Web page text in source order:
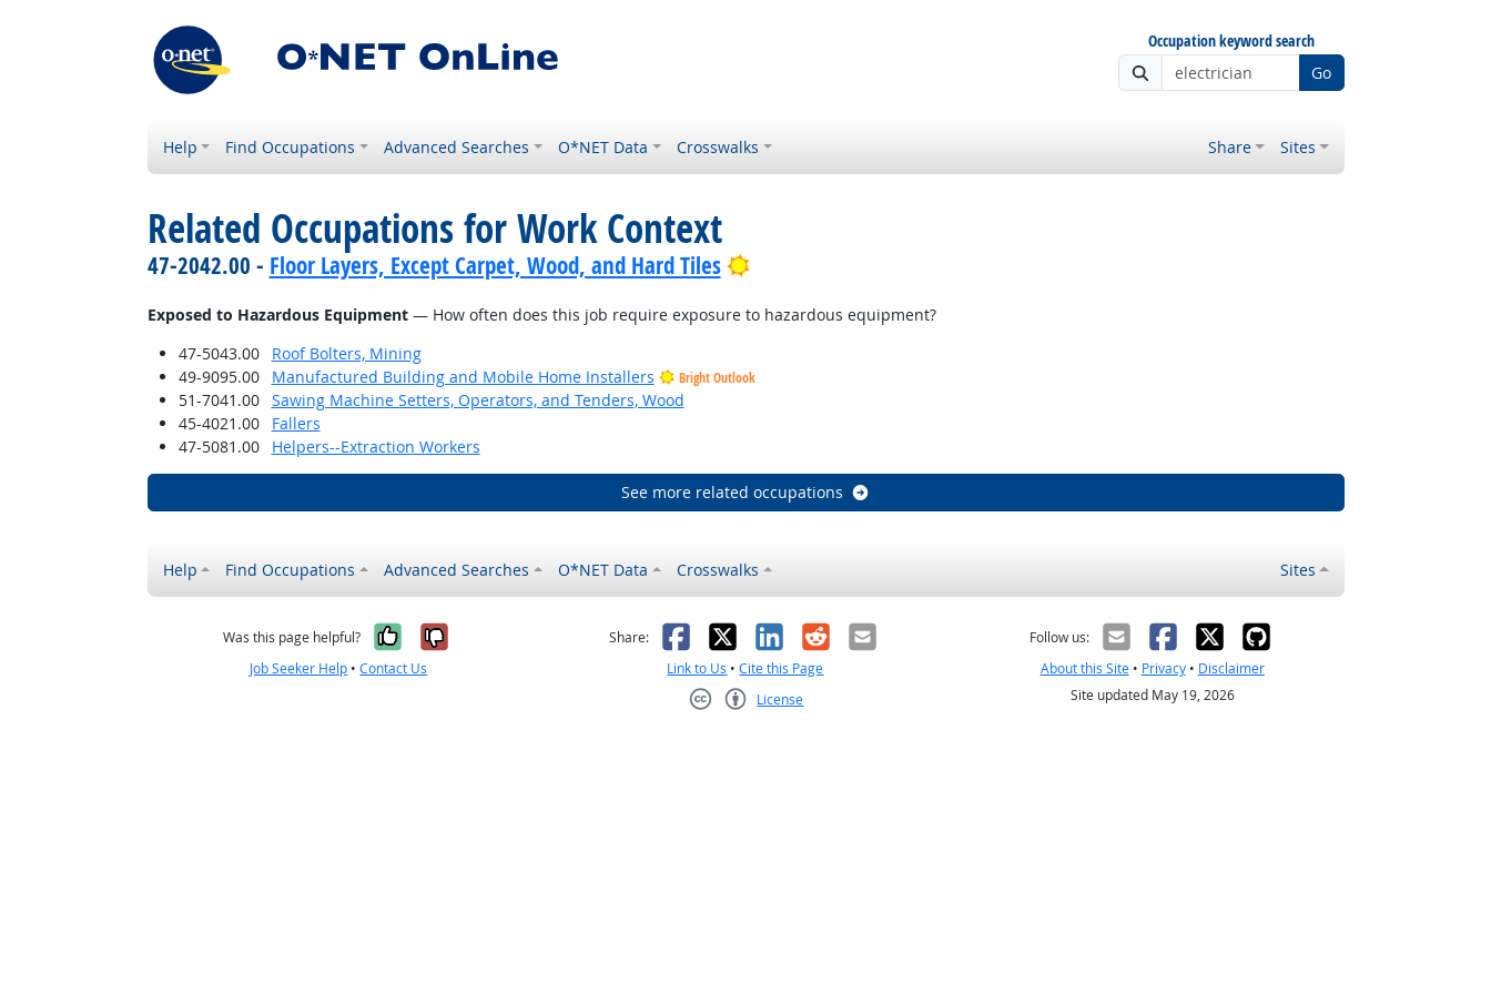
Occupation keyword search
Go
Help Find Occupations Advanced Searches O*NET Data Crosswalks Share Sites
Related Occupations for Work Context
47-2042.00 - Floor Layers, Except Carpet, Wood, and Hard Tiles Bright Outlook
Exposed to Hazardous Equipment— How often does this job require exposure to hazardous equipment?
47-5043.00
Roof Bolters, Mining
49-9095.00
Manufactured Building and Mobile Home Installers Bright Outlook
51-7041.00
Sawing Machine Setters, Operators, and Tenders, Wood
45-4021.00
Fallers
47-5081.00
Helpers--Extraction Workers
See more related occupations
Help Find Occupations Advanced Searches O*NET Data Crosswalks Sites
Was this page helpful? Yes, it was helpful
No, it was not helpful
Job Seeker Help •Contact Us
Share: Facebook
X LinkedIn
RedditEmail
Link to Us •Cite this Page
License
Follow us:
About this Site• Privacy• Disclaimer
Site updated May 19, 2026